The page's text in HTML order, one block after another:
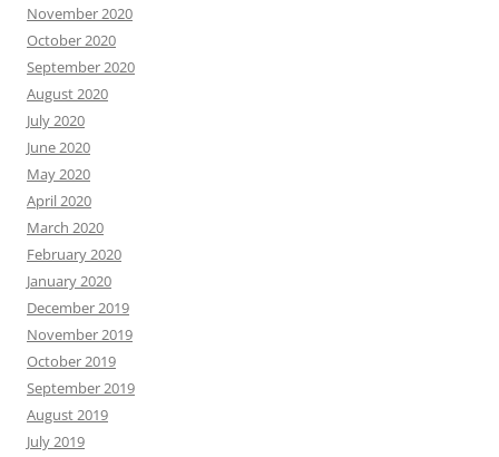
November 2020
October 2020
September 2020
August 2020
July 2020
June 2020
May 2020
April 2020
March 2020
February 2020
January 2020
December 2019
November 2019
October 2019
September 2019
August 2019
July 2019